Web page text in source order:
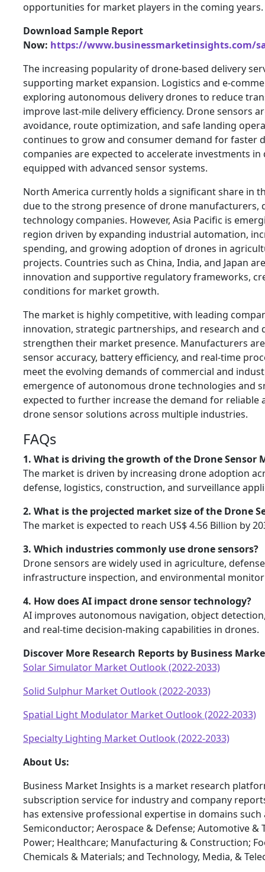
opportunities for market players in the coming years.
Download Sample Report
Now: https://www.businessmarketinsights.com/
The increasing popularity of drone-based delivery
supporting market expansion. Logistics and e-
exploring autonomous delivery drones to reduce
improve last-mile delivery efficiency. Drone sensors
avoidance, route optimization, and safe landing
continues to grow and consumer demand for faster
companies are expected to accelerate investments
equipped with advanced sensor systems.
North America currently holds a significant share in
due to the strong presence of drone manufacturers,
technology companies. However, Asia Pacific is
region driven by expanding industrial automation,
spending, and growing adoption of drones in
projects. Countries such as China, India, and Japan
innovation and supportive regulatory frameworks,
conditions for market growth.
The market is highly competitive, with leading
innovation, strategic partnerships, and research and
strengthen their market presence. Manufacturers
sensor accuracy, battery efficiency, and real-time
meet the evolving demands of commercial and
emergence of autonomous drone technologies and
expected to further increase the demand for reliable
drone sensor solutions across multiple industries.
FAQs
1. What is driving the growth of the Drone Sensor
The market is driven by increasing drone adoption
defense, logistics, construction, and surveillance
2. What is the projected market size of the Drone
The market is expected to reach US$ 4.56 Billion by
3. Which industries commonly use drone sensors?
Drone sensors are widely used in agriculture,
infrastructure inspection, and environmental
4. How does AI impact drone sensor technology?
AI improves autonomous navigation, object
and real-time decision-making capabilities in drones.
Discover More Research Reports by Business
Solar Simulator Market Outlook (2022-2033)
Solid Sulphur Market Outlook (2022-2033)
Spatial Light Modulator Market Outlook (2022-2033)
Specialty Lighting Market Outlook (2022-2033)
About Us:
Business Market Insights is a market research
subscription service for industry and company
has extensive professional expertise in domains such
Semiconductor; Aerospace & Defense; Automotive &
Power; Healthcare; Manufacturing & Construction;
Chemicals & Materials; and Technology, Media, &